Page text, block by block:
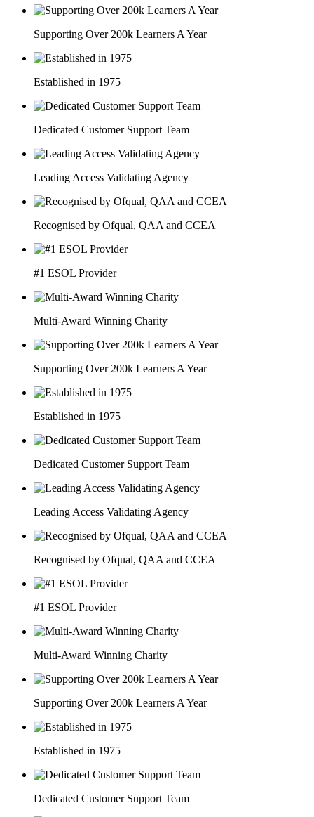
Supporting Over 200k Learners A Year
Established in 1975
Dedicated Customer Support Team
Leading Access Validating Agency
Recognised by Ofqual, QAA and CCEA
#1 ESOL Provider
Multi-Award Winning Charity
Supporting Over 200k Learners A Year
Established in 1975
Dedicated Customer Support Team
Leading Access Validating Agency
Recognised by Ofqual, QAA and CCEA
#1 ESOL Provider
Multi-Award Winning Charity
Supporting Over 200k Learners A Year
Established in 1975
Dedicated Customer Support Team